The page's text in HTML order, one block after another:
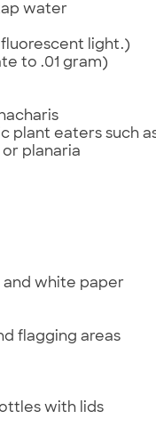
water
fluorescent light.)
to .01 gram)
plant eaters such
planaria
and white paper
flagging areas
with lids